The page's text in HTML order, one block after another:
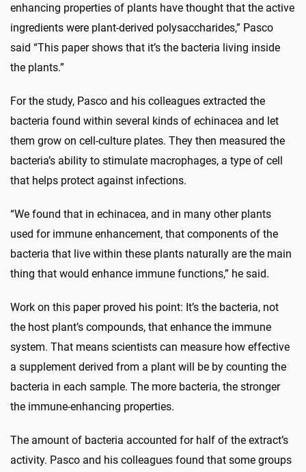
enhancing properties of plants have thought that the active
ingredients were plant-derived polysaccharides,” Pasco
said “This paper shows that it’s the bacteria living inside
the plants.”
For the study, Pasco and his colleagues extracted the
bacteria found within several kinds of echinacea and let
them grow on cell-culture plates. They then measured the
bacteria’s ability to stimulate macrophages, a type of cell
that helps protect against infections.
“We found that in echinacea, and in many other plants
used for immune enhancement, that components of the
bacteria that live within these plants naturally are the main
thing that would enhance immune functions,” he said.
Work on this paper proved his point: It’s the bacteria, not
the host plant’s compounds, that enhance the immune
system. That means scientists can measure how effective
a supplement derived from a plant will be by counting the
bacteria in each sample. The more bacteria, the stronger
the immune-enhancing properties.
The amount of bacteria accounted for half of the extract’s
activity. Pasco and his colleagues found that some groups